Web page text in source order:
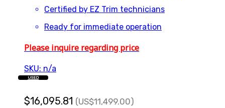
Certified by EZ Trim technicians
Ready for immediate operation
Please inquire regarding price
SKU: n/a
$16,095.81 (US$11,499.00)
USED